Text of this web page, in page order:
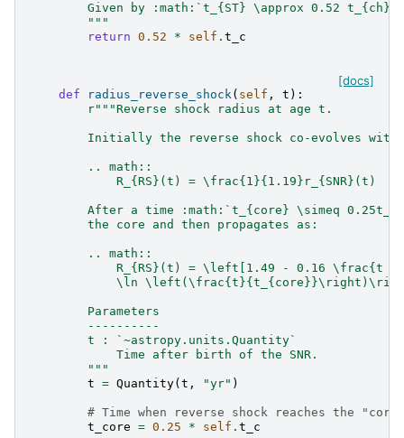
        Given by :math:`t_{ST} \approx 0.52 t_{ch}`.
        """
return 0.52 * self . t_c
[docs]
def radius_reverse_shock( self , t ):
r"""Reverse shock radius at age t.
Initially the reverse shock co-evolves with
        .. math::
            R_{RS}(t) = \frac{1}{1.19}r_{SNR}(t)
After a time :math:`t_{core} \simeq
        the core and then propagates as:
        .. math::
R_{RS}(t) = \left[1.49 - 0.16 \frac{t -
\ln
        Parameters
        ----------
        t : `~astropy.units.Quantity`
            Time after birth of the SNR.
        """
t = Quantity( t , "yr" )
# Time when reverse shock reaches the "core"
t_core = 0.25 * self . t_c